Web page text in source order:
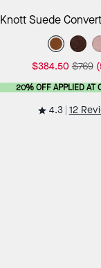
Add
Knott Suede
$384.50 $769
20% OFF APPLIED AT
4.3 12